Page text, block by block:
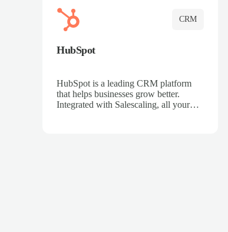
CRM
HubSpot
HubSpot is a leading CRM platform
that helps businesses grow better.
Integrated with Salescaling, all your